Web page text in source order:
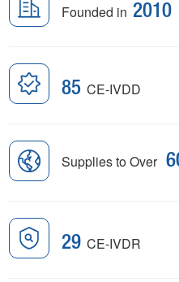
Founded in 2010
85 CE-IVDD
Supplies to Over
29 CE-IVDR